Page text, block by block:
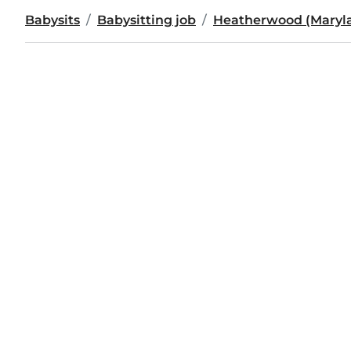
Babysits Babysitting job Heatherwood